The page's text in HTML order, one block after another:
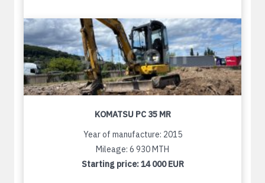
KOMATSU PC 35 MR
Year of manufacture: 2015
Mileage: 6 930 MTH
Starting price:14 000 EUR